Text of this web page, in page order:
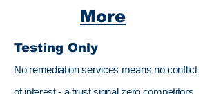
More
Testing Only
No remediation services means no conflict
of interest - a trust signal zero competitors